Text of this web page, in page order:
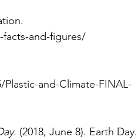
and-figures/
and-Climate-FINAL-
. (2018, June 8). Earth Day.